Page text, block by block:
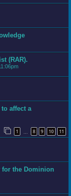
(RAR).
affect a
1 8 9 10 11
for the Dominion